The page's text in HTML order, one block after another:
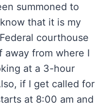
summoned to
that it is my
courthouse
away from where I
at a 3-hour
if I get called for
at 8:00 am and